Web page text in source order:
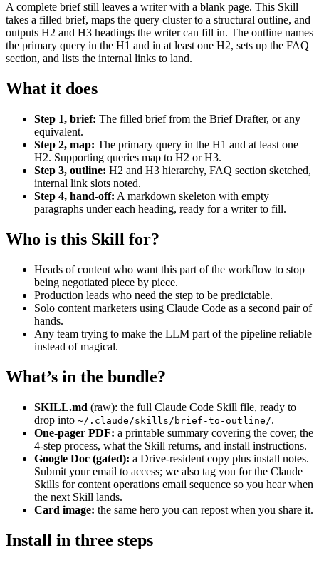
A complete brief still leaves a writer with a blank page. This Skill
takes a filled brief, maps the query cluster to a structural outline, and
outputs H2 and H3 headings the writer can fill in. The outline names
the primary query in the H1 and in at least one H2, sets up the FAQ
section, and lists the internal links to land.
What it does
Step 1, brief: The filled brief from the Brief Drafter, or any
equivalent.
Step 2, map: The primary query in the H1 and at least one
H2. Supporting queries map to H2 or H3.
Step 3, outline: H2 and H3 hierarchy, FAQ section sketched,
internal link slots noted.
Step 4, hand-off: A markdown skeleton with empty
paragraphs under each heading, ready for a writer to fill.
Who is this Skill for?
Heads of content who want this part of the workflow to stop
being negotiated piece by piece.
Production leads who need the step to be predictable.
Solo content marketers using Claude Code as a second pair of
hands.
Any team trying to make the LLM part of the pipeline reliable
instead of magical.
What’s in the bundle?
SKILL.md (raw): the full Claude Code Skill file, ready to
drop into ~/.claude/skills/brief-to-outline/.
One-pager PDF: a printable summary covering the cover, the
4-step process, what the Skill returns, and install instructions.
Google Doc (gated): a Drive-resident copy plus install notes.
Submit your email to access; we also tag you for the Claude
Skills for content operations email sequence so you hear when
the next Skill lands.
Card image: the same hero you can repost when you share it.
Install in three steps